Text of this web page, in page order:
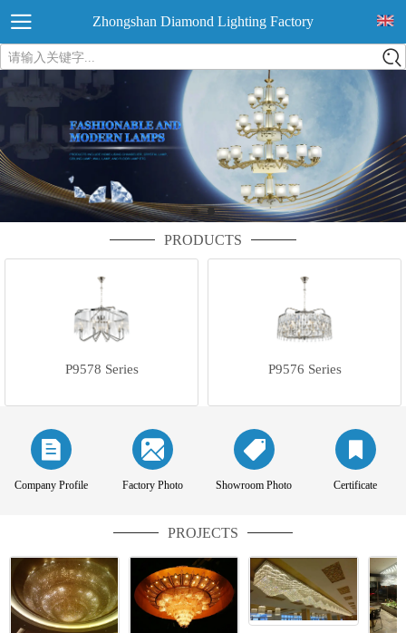
Zhongshan Diamond Lighting Factory
请输入关键字...
PRODUCTS
P9578 Series P9576 Series
Company Profile Factory Photo Showroom Photo Certificate
PROJECTS